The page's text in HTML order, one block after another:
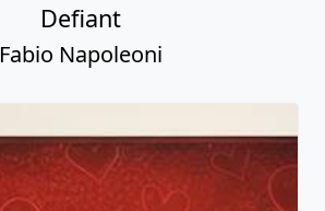
Defiant
Fabio Napoleoni